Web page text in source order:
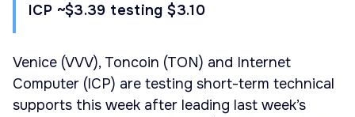
ICP ~$3.39 testing $3.10
Venice (VVV), Toncoin (TON) and Internet
Computer (ICP) are testing short-term technical
supports this week after leading last week’s